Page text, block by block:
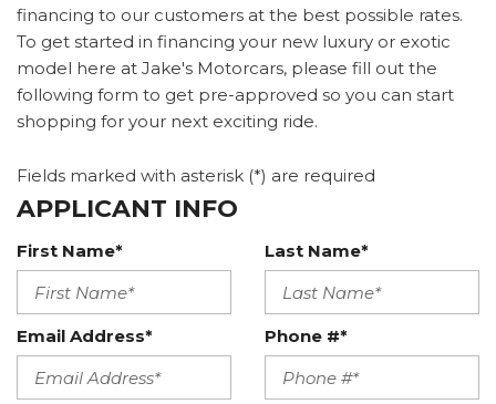
financing to our customers at the best possible rates.
To get started in financing your new luxury or exotic
model here at Jake's Motorcars, please fill out the
following form to get pre-approved so you can start
shopping for your next exciting ride.
Fields marked with asterisk (*) are required
APPLICANT INFO
First Name* Last Name*
Email Address* Phone #*